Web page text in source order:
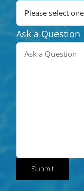
Ask a Question
Submit